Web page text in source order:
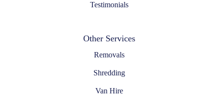
Testimonials
Other Services
Removals
Shredding
Van Hire